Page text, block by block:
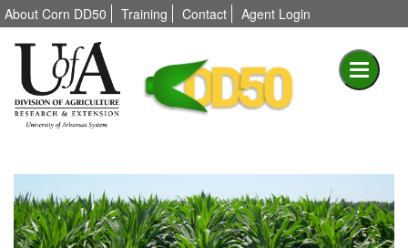
About Corn DD50 Training Contact Agent Login